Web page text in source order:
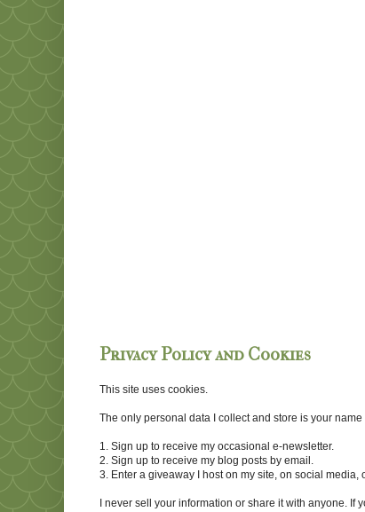
Privacy Policy and Cookies
This site uses cookies.
The only personal data I collect and store is your
1. Sign up to receive my occasional e-newsletter.
2. Sign up to receive my blog posts by email.
3. Enter a giveaway I host on my site, on social
I never sell your information or share it with anyone.